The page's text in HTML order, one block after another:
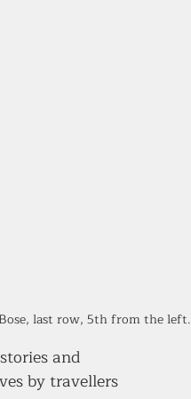
last row, 5th from the left.
and
by travellers